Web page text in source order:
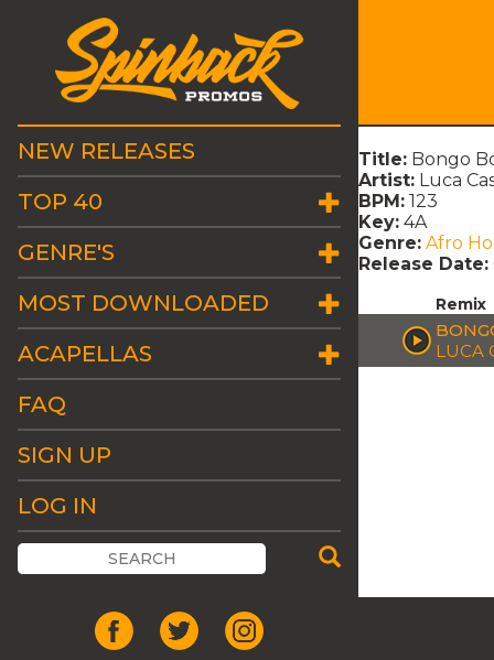
NEW RELEASES
TOP 40
GENRE'S
MOST DOWNLOADED
ACAPELLAS
FAQ
SIGN UP
LOG IN
Title: Bongo
Artist: Luca
BPM: 123
Key: 4A
Genre: Afro
Release Date:
Remix
LUCA